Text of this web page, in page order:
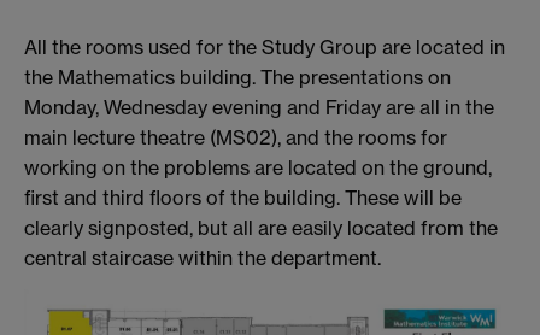
All the rooms used for the Study Group are located in
the Mathematics building. The presentations on
Monday, Wednesday evening and Friday are all in the
main lecture theatre (MS02), and the rooms for
working on the problems are located on the ground,
first and third floors of the building. These will be
clearly signposted, but all are easily located from the
central staircase within the department.